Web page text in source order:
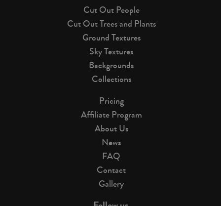
Cut Out People
Cut Out Trees and Plants
Ground Textures
Sky Textures
Backgrounds
Collections
Pricing
Affiliate Program
About Us
News
FAQ
Contact
Gallery